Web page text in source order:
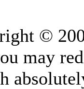
©
may